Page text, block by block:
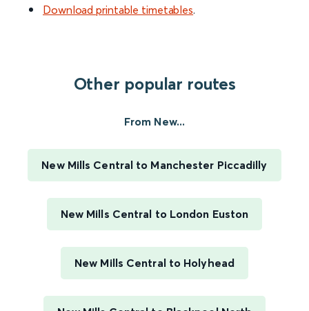
Download printable timetables.
Other popular routes
From New...
New Mills Central to Manchester Piccadilly
New Mills Central to London Euston
New Mills Central to Holyhead